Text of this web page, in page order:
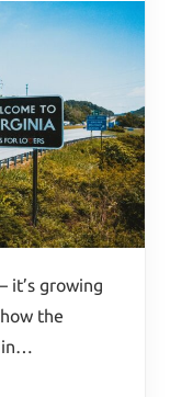
it’s growing
the
in…